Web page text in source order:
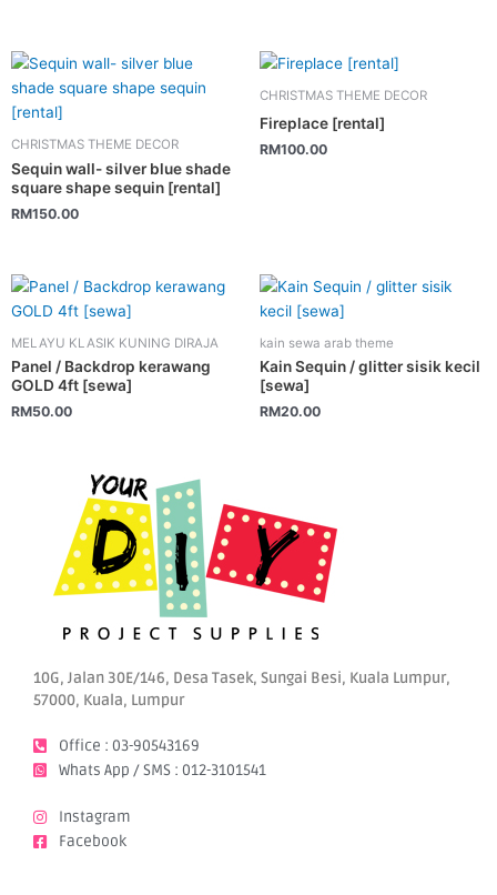
CHRISTMAS THEME DECOR
Sequin wall- silver blue shade
square shape sequin [rental]
RM150.00
CHRISTMAS THEME DECOR
Fireplace [rental]
RM100.00
MELAYU KLASIK KUNING DIRAJA
Panel / Backdrop kerawang
GOLD 4ft [sewa]
RM50.00
kain sewa arab theme
Kain Sequin / glitter sisik kecil
[sewa]
RM20.00
10G, Jalan 30E/146, Desa Tasek, Sungai Besi, Kuala Lumpur,
57000, Kuala, Lumpur
Office : 03-90543169
Whats App / SMS : 012-3101541
Instagram
Facebook